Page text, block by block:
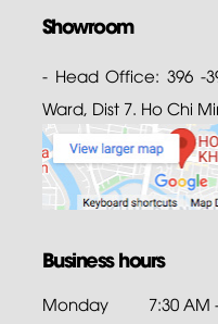
Showroom
- Head Office: 396 -
Ward, Dist 7. Ho Chi
Business hours
Monday
7:30 AM